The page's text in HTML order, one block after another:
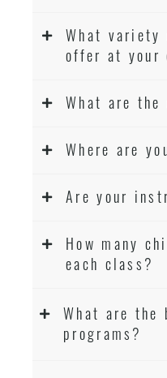
What variety
offer at your
What are the
Where are
Are your
How many
each class?
What are the
programs?